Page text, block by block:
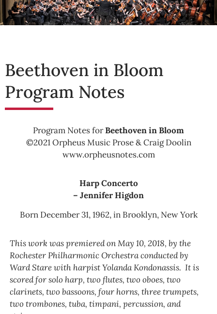
Beethoven in Bloom
Program Notes
Program Notes forBeethoven in Bloom
©2021 Orpheus Music Prose & Craig Doolin
www.orpheusnotes.com
Harp Concerto
– Jennifer Higdon
Born December 31, 1962, in Brooklyn, New York
This work was premiered on May 10, 2018, by the
Rochester Philharmonic Orchestra conducted by
Ward Stare with harpist Yolanda Kondonassis. It is
scored for solo harp, two flutes, two oboes, two
clarinets, two bassoons, four horns, three trumpets,
two trombones, tuba, timpani, percussion, and